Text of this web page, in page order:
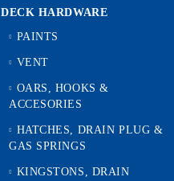
DECK HARDWARE
PAINTS
VENT
OARS, HOOKS &
ACCESORIES
HATCHES, DRAIN PLUG &
GAS SPRINGS
KINGSTONS, DRAIN